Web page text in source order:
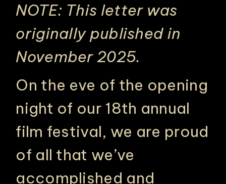
NOTE: This letter was
originally published in
November 2025.
On the eve of the opening
night of our 18th annual
film festival, we are proud
of all that we’ve
accomplished and